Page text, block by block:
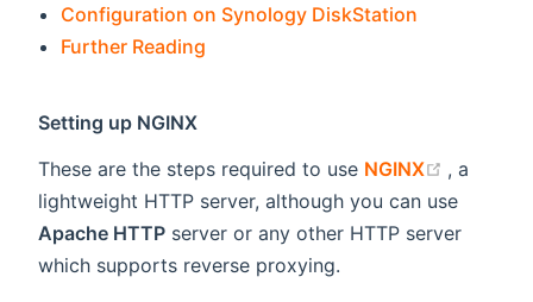
Configuration on Synology DiskStation
Further Reading
Setting up NGINX
These are the steps required to use NGINX (opens
, a
lightweight HTTP server, although you can use
Apache HTTP server or any other HTTP server
which supports reverse proxying.